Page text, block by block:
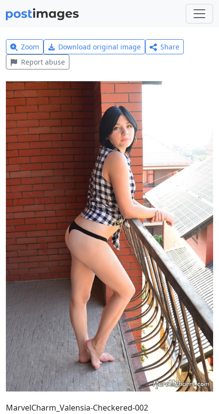
Zoom Download original image
Share
Report abuse
MarvelCharm_Valensia-Checkered-002